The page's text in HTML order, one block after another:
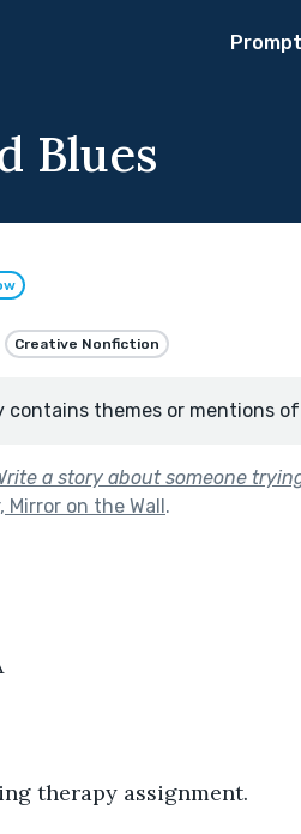
Blues
Creative Nonfiction
contains themes or mentions
a story about someone
Mirror on the Wall.
therapy assignment.